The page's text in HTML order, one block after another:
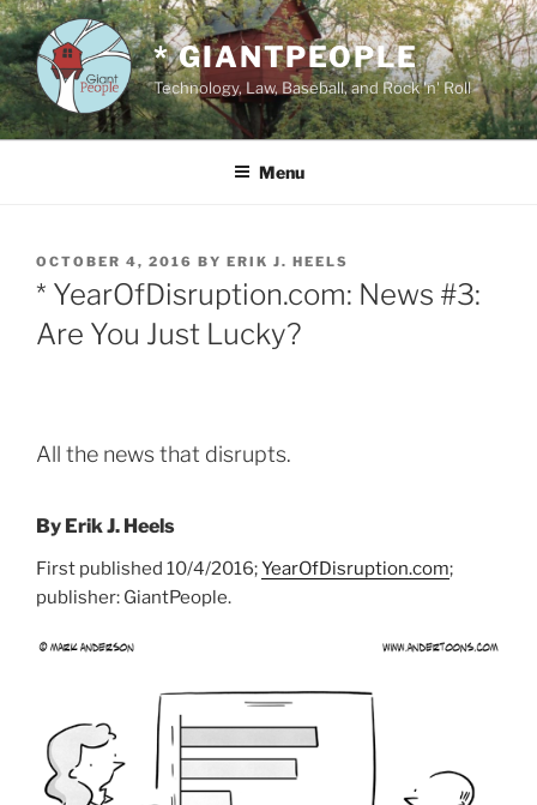
Skip
to
content
* GIANTPEOPLE
Technology, Law, Baseball, and Rock 'n' Roll
Menu
POSTED
ON
OCTOBER 4, 2016 BY ERIK J. HEELS
* YearOfDisruption.com: News #3:
Are You Just Lucky?
All the news that disrupts.
By Erik J. Heels
First published 10/4/2016;YearOfDisruption.com;
publisher: GiantPeople.